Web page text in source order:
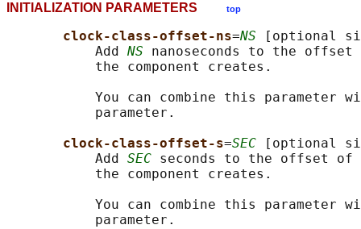
INITIALIZATION PARAMETERS top
clock-class-offset-ns=NS [optional
           Add
NS nanoseconds to the
           the component creates.
You can combine this parameter
           parameter.
clock-class-offset-s=SEC [optional
           Add
SEC seconds to the offset
           the component creates.
You can combine this parameter
           parameter.